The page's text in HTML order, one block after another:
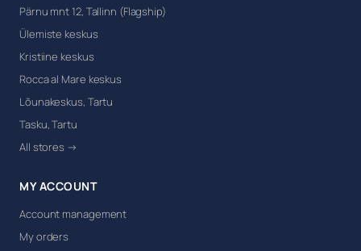
Pärnu mnt 12, Tallinn (Flagship)
Ülemiste keskus
Kristiine keskus
Rocca al Mare keskus
Lõunakeskus, Tartu
Tasku, Tartu
All stores →
MY ACCOUNT
Account management
My orders